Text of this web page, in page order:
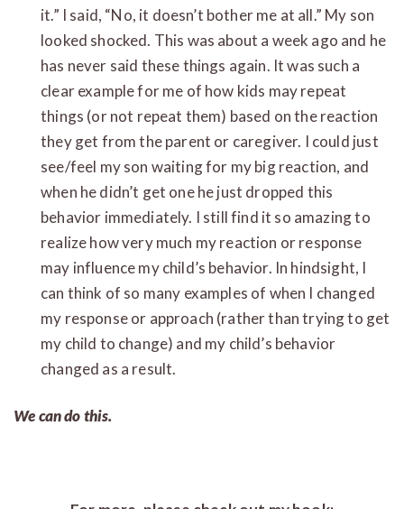
it.” I said, “No, it doesn’t bother me at all.” My son
looked shocked. This was about a week ago and he
has never said these things again. It was such a
clear example for me of how kids may repeat
things (or not repeat them) based on the reaction
they get from the parent or caregiver. I could just
see/feel my son waiting for my big reaction, and
when he didn’t get one he just dropped this
behavior immediately. I still find it so amazing to
realize how very much my reaction or response
may influence my child’s behavior. In hindsight, I
can think of so many examples of when I changed
my response or approach (rather than trying to get
my child to change) and my child’s behavior
changed as a result.
We can do this.